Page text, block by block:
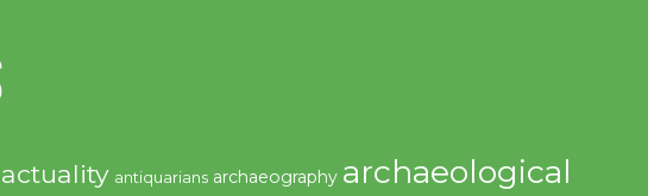
actuality antiquarians archaeography archaeological